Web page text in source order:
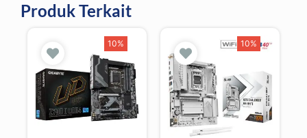
Produk Terkait
10% 10%